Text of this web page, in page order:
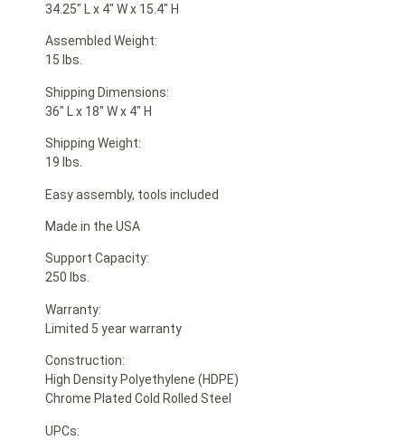
34.25″ L x 4″ W x 15.4″ H
Assembled Weight:
15 lbs.
Shipping Dimensions:
36″ L x 18″ W x 4″ H
Shipping Weight:
19 lbs.
Easy assembly, tools included
Made in the USA
Support Capacity:
250 lbs.
Warranty:
Limited 5 year warranty
Construction:
High Density Polyethylene (HDPE)
Chrome Plated Cold Rolled Steel
UPCs: